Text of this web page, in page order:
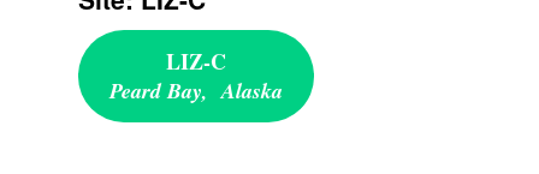
LIZ-C
Peard Bay, Alaska